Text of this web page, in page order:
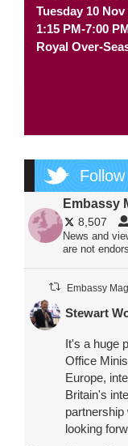
Tuesday 10 Nov
1:15 PM-7:00
Royal Over-
Embassy
8,507
News and
are not
Embassy
Stewart
It's a huge
Office
Europe,
Britain's
looking